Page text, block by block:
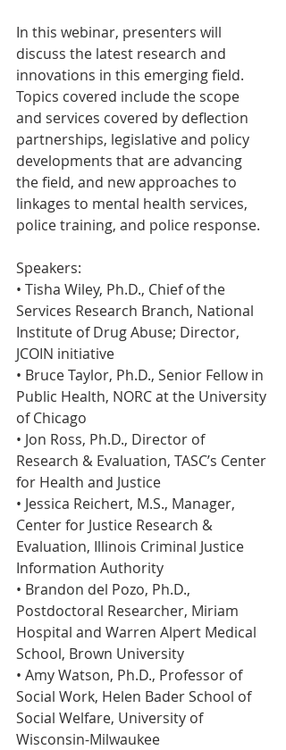
In this webinar, presenters will
discuss the latest research and
innovations in this emerging field.
Topics covered include the scope
and services covered by deflection
partnerships, legislative and policy
developments that are advancing
the field, and new approaches to
linkages to mental health services,
police training, and police response.
Speakers:
• Tisha Wiley, Ph.D., Chief of the
Services Research Branch, National
Institute of Drug Abuse; Director,
JCOIN initiative
• Bruce Taylor, Ph.D., Senior Fellow in
Public Health, NORC at the University
of Chicago
• Jon Ross, Ph.D., Director of
Research & Evaluation, TASC’s Center
for Health and Justice
• Jessica Reichert, M.S., Manager,
Center for Justice Research &
Evaluation, Illinois Criminal Justice
Information Authority
• Brandon del Pozo, Ph.D.,
Postdoctoral Researcher, Miriam
Hospital and Warren Alpert Medical
School, Brown University
• Amy Watson, Ph.D., Professor of
Social Work, Helen Bader School of
Social Welfare, University of
Wisconsin-Milwaukee